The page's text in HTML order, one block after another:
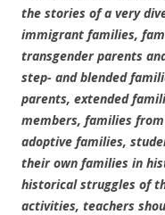
the stories of a very
immigrant families,
transgender parents
step- and blended
parents, extended
members, families
adoptive families,
their own families in
historical struggles of
activities, teachers